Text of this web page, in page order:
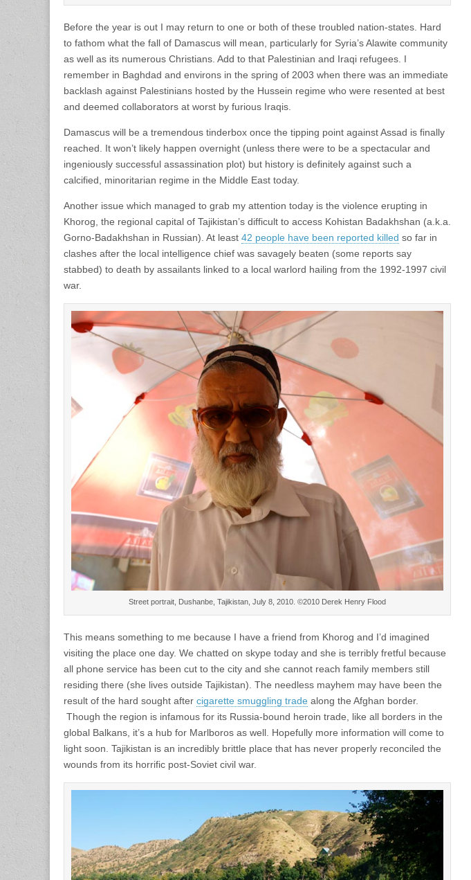
Before the year is out I may return to one or both of these troubled nation-states. Hard
to fathom what the fall of Damascus will mean, particularly for Syria’s Alawite community
as well as its numerous Christians. Add to that Palestinian and Iraqi refugees. I
remember in Baghdad and environs in the spring of 2003 when there was an immediate
backlash against Palestinians hosted by the Hussein regime who were resented at best
and deemed collaborators at worst by furious Iraqis.
Damascus will be a tremendous tinderbox once the tipping point against Assad is finally
reached. It won’t likely happen overnight (unless there were to be a spectacular and
ingeniously successful assassination plot) but history is definitely against such a
calcified, minoritarian regime in the Middle East today.
Another issue which managed to grab my attention today is the violence erupting in
Khorog, the regional capital of Tajikistan’s difficult to access Kohistan Badakhshan (a.k.a.
Gorno-Badakhshan in Russian). At least 42 people have been reported killed so far in
clashes after the local intelligence chief was savagely beaten (some reports say
stabbed) to death by assailants linked to a local warlord hailing from the 1992-1997 civil
war.
Street portrait, Dushanbe, Tajikistan, July 8, 2010. ©2010 Derek Henry Flood
This means something to me because I have a friend from Khorog and I’d imagined
visiting the place one day. We chatted on skype today and she is terribly fretful because
all phone service has been cut to the city and she cannot reach family members still
residing there (she lives outside Tajikistan). The needless mayhem may have been the
result of the hard sought after cigarette smuggling trade along the Afghan border.
Though the region is infamous for its Russia-bound heroin trade, like all borders in the
global Balkans, it’s a hub for Marlboros as well. Hopefully more information will come to
light soon. Tajikistan is an incredibly brittle place that has never properly reconciled the
wounds from its horrific post-Soviet civil war.